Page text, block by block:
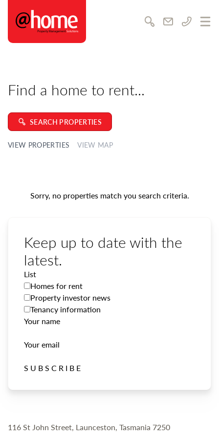
SearchEmail usCall us
Awards & achievements
Community & charity
Career opportunities
SUPPORT
Feedback
Complaints Policy
Find a home to rent...
SEARCH PROPERTIES
VIEW PROPERTIES VIEW MAP
Sorry, no properties match you search criteria.
Keep up to date with the
latest.
List
Homes for rent
Property investor news
Tenancy information
Your name
Your email
SUBSCRIBE
116 St John Street, Launceston, Tasmania 7250